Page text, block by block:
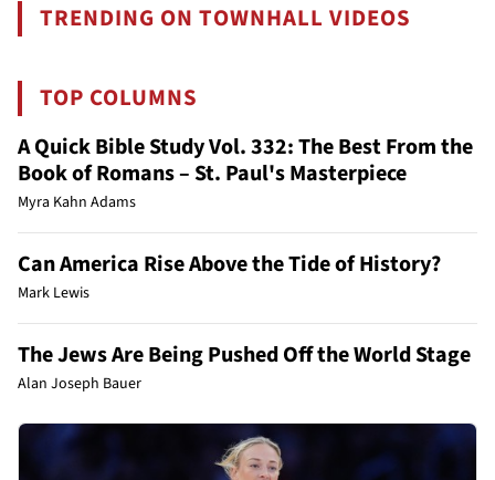
TRENDING ON TOWNHALL VIDEOS
TOP COLUMNS
A Quick Bible Study Vol. 332: The Best From the
Book of Romans – St. Paul's Masterpiece
Myra Kahn Adams
Can America Rise Above the Tide of History?
Mark Lewis
The Jews Are Being Pushed Off the World Stage
Alan Joseph Bauer